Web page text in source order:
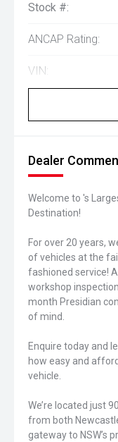
Stock #:
ANCAP Rating:
VIN:
Dealer
Welcome to 's
Destination!
For over 20 years,
of vehicles at the
fashioned service!
workshop
month Presidian
of mind.
Enquire today and
how easy and
vehicle.
We’re located just
from both
gateway to NSW’s